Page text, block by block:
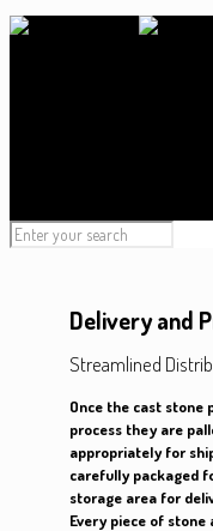
Delivery and
Streamlined
Once the cast stone
process they are
appropriately for
carefully packaged
storage area for
Every piece of stone